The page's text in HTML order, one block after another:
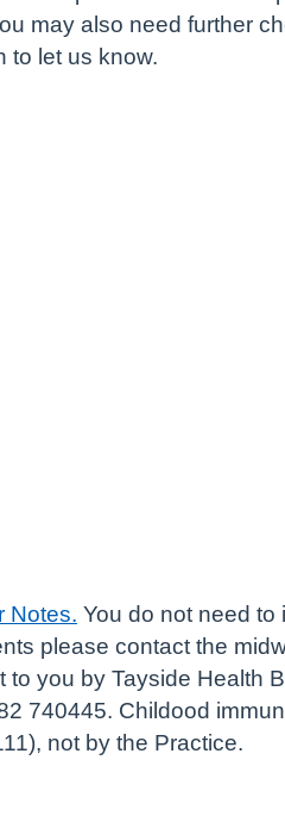
may also need further
to let us know.
Notes. You do not need to
please contact the
you by Tayside Health
740445. Childood
not by the Practice.